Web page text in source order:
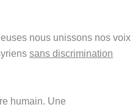
nous unissons nos voix
sans discrimination
humain. Une